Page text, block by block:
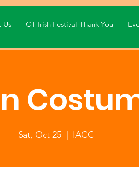
Us CT Irish Festival Thank You
Sat, Oct 25
  |
IACC